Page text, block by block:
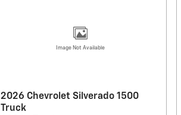
Image Not Available
2026 Chevrolet Silverado 1500
Truck